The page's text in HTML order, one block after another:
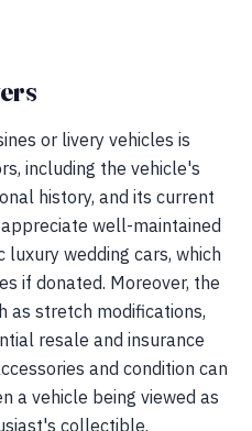
or livery vehicles is
including the vehicle's
history, and its current
well-maintained
wedding cars, which
if donated. Moreover, the
as stretch modifications,
resale and insurance
and condition can
a vehicle being viewed as
collectible.